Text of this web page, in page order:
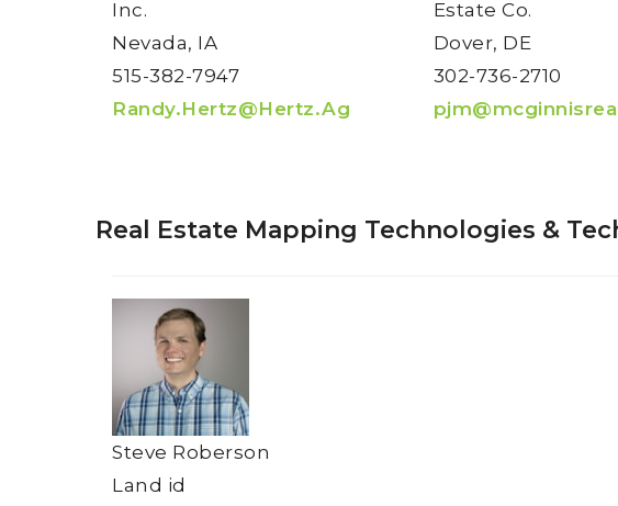
Inc.
Nevada, IA
515-382-7947
Randy.Hertz@Hertz.Ag
Estate Co.
Dover, DE
302-736-2710
Real Estate Mapping Technologies &
Steve Roberson
Land id